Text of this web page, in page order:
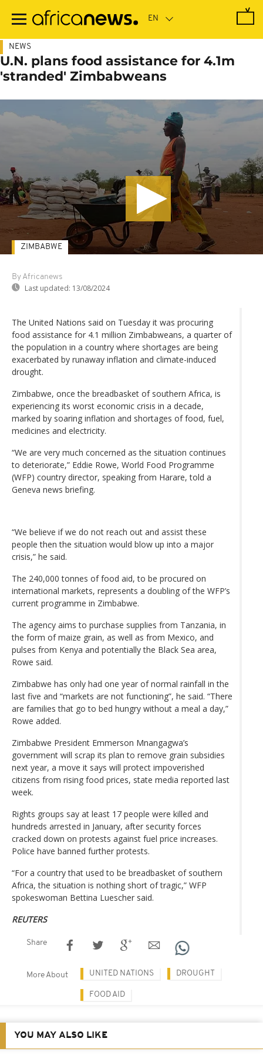
main
NEWS
U.N. plans food assistance for 4.1m
'stranded' Zimbabweans
By Africanews
Last updated: 13/08/2024
ZIMBABWE
The United Nations said on Tuesday it was procuring
food assistance for 4.1 million Zimbabweans, a quarter of
the population in a country where shortages are being
exacerbated by runaway inflation and climate-induced
drought.
Zimbabwe, once the breadbasket of southern Africa, is
experiencing its worst economic crisis in a decade,
marked by soaring inflation and shortages of food, fuel,
medicines and electricity.
“We are very much concerned as the situation continues
to deteriorate,” Eddie Rowe, World Food Programme
(WFP) country director, speaking from Harare, told a
Geneva news briefing.
“We believe if we do not reach out and assist these
people then the situation would blow up into a major
crisis,” he said.
The 240,000 tonnes of food aid, to be procured on
international markets, represents a doubling of the WFP’s
current programme in Zimbabwe.
The agency aims to purchase supplies from Tanzania, in
the form of maize grain, as well as from Mexico, and
pulses from Kenya and potentially the Black Sea area,
Rowe said.
Zimbabwe has only had one year of normal rainfall in the
last five and “markets are not functioning”, he said. “There
are families that go to bed hungry without a meal a day,”
Rowe added.
Zimbabwe President Emmerson Mnangagwa’s
government will scrap its plan to remove grain subsidies
next year, a move it says will protect impoverished
citizens from rising food prices, state media reported last
week.
Rights groups say at least 17 people were killed and
hundreds arrested in January, after security forces
cracked down on protests against fuel price increases.
Police have banned further protests.
“For a country that used to be breadbasket of southern
Africa, the situation is nothing short of tragic,” WFP
spokeswoman Bettina Luescher said.
REUTERS
Share
More About UNITED NATIONS DROUGHT
FOOD AID
YOU MAY ALSO LIKE